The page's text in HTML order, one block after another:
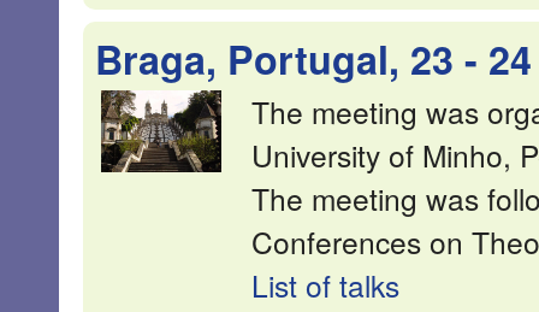
Braga, Portugal, 23 -
The meeting was
University of Minho,
The meeting was
Conferences on
List of talks